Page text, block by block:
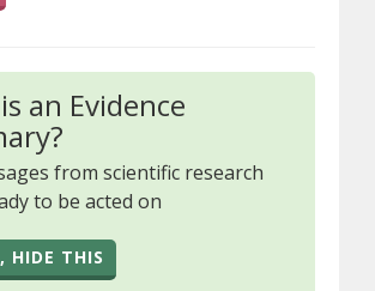
an Evidence
from scientific research
to be acted on
HIDE THIS